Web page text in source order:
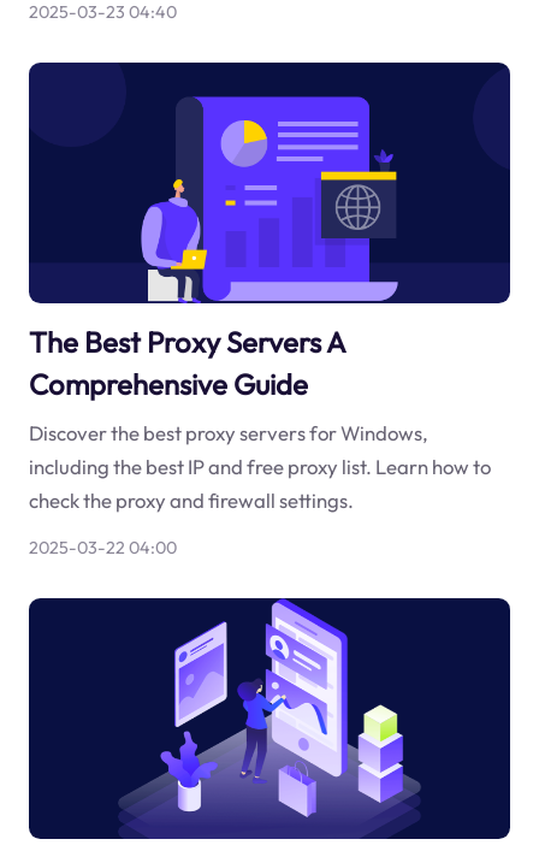
2025-03-23 04:40
The Best Proxy Servers A
Comprehensive Guide
Discover the best proxy servers for Windows,
including the best IP and free proxy list. Learn how to
check the proxy and firewall settings.
2025-03-22 04:00